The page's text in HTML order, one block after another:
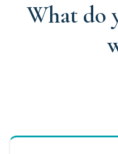
What do